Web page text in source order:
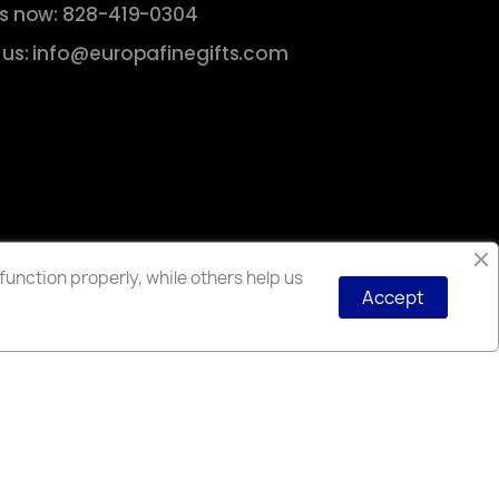
now: 828-419-0304
us: info@europafinegifts.com
properly, while others help us
Accept